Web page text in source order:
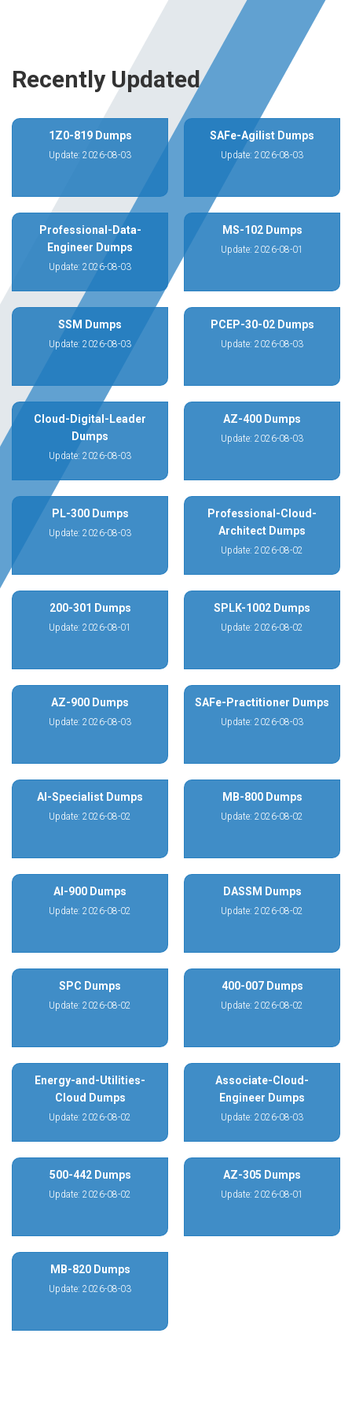
Recently Updated
1Z0-819 Dumps
Update: 2026-08-03
SAFe-Agilist Dumps
Update: 2026-08-03
Professional-Data-
Engineer Dumps
Update: 2026-08-03
MS-102 Dumps
Update: 2026-08-01
SSM Dumps
Update: 2026-08-03
PCEP-30-02 Dumps
Update: 2026-08-03
Cloud-Digital-Leader
Dumps
Update: 2026-08-03
AZ-400 Dumps
Update: 2026-08-03
PL-300 Dumps
Update: 2026-08-03
Professional-Cloud-
Architect Dumps
Update: 2026-08-02
200-301 Dumps
Update: 2026-08-01
SPLK-1002 Dumps
Update: 2026-08-02
AZ-900 Dumps
Update: 2026-08-03
SAFe-Practitioner Dumps
Update: 2026-08-03
AI-Specialist Dumps
Update: 2026-08-02
MB-800 Dumps
Update: 2026-08-02
AI-900 Dumps
Update: 2026-08-02
DASSM Dumps
Update: 2026-08-02
SPC Dumps
Update: 2026-08-02
400-007 Dumps
Update: 2026-08-02
Energy-and-Utilities-
Cloud Dumps
Update: 2026-08-02
Associate-Cloud-
Engineer Dumps
Update: 2026-08-03
500-442 Dumps
Update: 2026-08-02
AZ-305 Dumps
Update: 2026-08-01
MB-820 Dumps
Update: 2026-08-03